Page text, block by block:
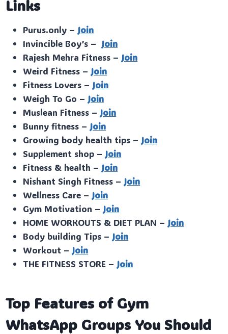
Links
Purus.only – Join
Invincible Boy’s – Join
Rajesh Mehra Fitness – Join
Weird Fitness – Join
Fitness Lovers – Join
Weigh To Go – Join
Muslean Fitness – Join
Bunny fitness – Join
Growing body health tips – Join
Supplement shop – Join
Fitness & health – Join
Nishant Singh Fitness – Join
Wellness Care – Join
Gym Motivation – Join
HOME WORKOUTS & DIET PLAN – Join
Body building Tips – Join
Workout – Join
THE FITNESS STORE – Join
Top Features of Gym
WhatsApp Groups You Should